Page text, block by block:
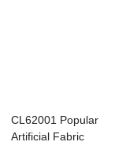
CL62001 Popular
Artificial Fabric